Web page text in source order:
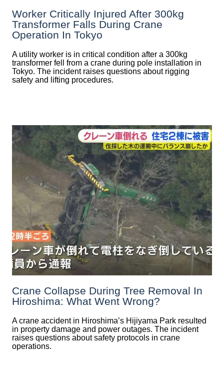
Worker Critically Injured After 300kg
Transformer Falls During Crane
Operation In Tokyo
A utility worker is in critical condition after a 300kg
transformer fell from a crane during pole installation in
Tokyo. The incident raises questions about rigging
safety and lifting procedures.
Crane Collapse During Tree Removal In
Hiroshima: What Went Wrong?
A crane accident in Hiroshima’s Hijiyama Park resulted
in property damage and power outages. The incident
raises questions about safety protocols in crane
operations.